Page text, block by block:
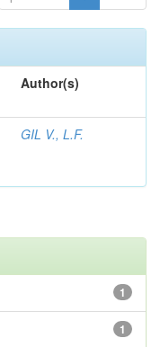
Author(s)
GIL V., L.F.
1
1